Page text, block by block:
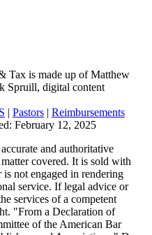
Tax is made up of Matthew
Spruill, digital content
| Pastors | Reimbursements
February 12, 2025
and authoritative
covered. It is sold with
not engaged in rendering
service. If legal advice or
services of a competent
"From a Declaration of
of the American Bar